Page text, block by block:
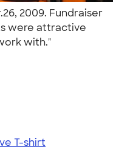
2009. Fundraiser
were attractive
with."
T-shirt